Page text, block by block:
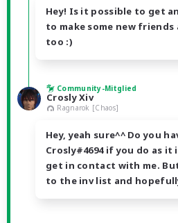
Hey! Is it possible to get
to make some new
too :)
Community-Mitglied
Crosly Xiv
Ragnarok [Chaos]
Hey, yeah sure^^ Do you
Crosly#4694 if you do as it
get in contact with me.
to the inv list and